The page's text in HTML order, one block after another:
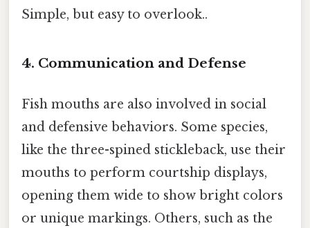
Simple, but easy to overlook..
4. Communication and Defense
Fish mouths are also involved in social
and defensive behaviors. Some species,
like the three-spined stickleback, use their
mouths to perform courtship displays,
opening them wide to show bright colors
or unique markings. Others, such as the